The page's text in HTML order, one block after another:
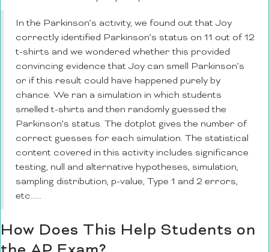
In the Parkinson’s activity, we found out that Joy
correctly identified Parkinson’s status on 11 out of 12
t-shirts and we wondered whether this provided
convincing evidence that Joy can smell Parkinson’s
or if this result could have happened purely by
chance. We ran a simulation in which students
smelled t-shirts and then randomly guessed the
Parkinson’s status. The dotplot gives the number of
correct guesses for each simulation. The statistical
content covered in this activity includes significance
testing, null and alternative hypotheses, simulation,
sampling distribution, p-value, Type 1 and 2 errors,
etc……
How Does This Help Students on